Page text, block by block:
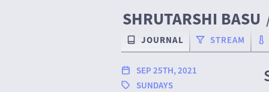
SHRUTARSHI BASU
JOURNAL STREAM
SEP 25TH, 2021
SUNDAYS